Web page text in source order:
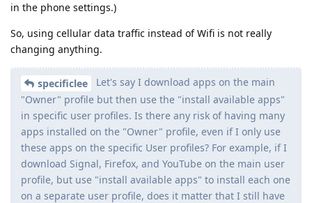
in the phone settings.)
So, using cellular data traffic instead of Wifi is not really
changing anything.
specificlee
Let's say I download apps on the main
"Owner" profile but then use the "install available apps"
in specific user profiles. Is there any risk of having many
apps installed on the "Owner" profile, even if I only use
these apps on the specific User profiles? For example, if I
download Signal, Firefox, and YouTube on the main user
profile, but use "install available apps" to install each one
on a separate user profile, does it matter that I still have